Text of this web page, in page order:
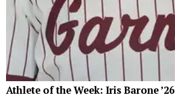
Athlete of the Week: Iris Barone ’26